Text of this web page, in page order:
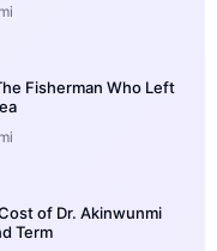
Fisherman Who Left
of Dr. Akinwunmi
Term